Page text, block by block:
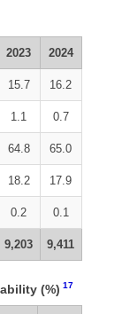
2023 2024
15.7 16.2
1.1 0.7
64.8 65.0
18.2 17.9
0.2 0.1
9,203 9,411
(%) 17